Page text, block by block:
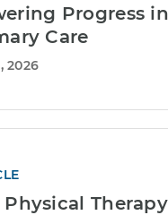
Progress in
Care
2026
Physical Therapy